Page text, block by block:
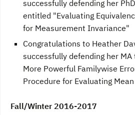
successfully defending her
entitled "Evaluating
for Measurement Invariance"
Congratulations to Heather
successfully defending her
More Powerful Familywise
Procedure for Evaluating
Fall/Winter 2016-2017